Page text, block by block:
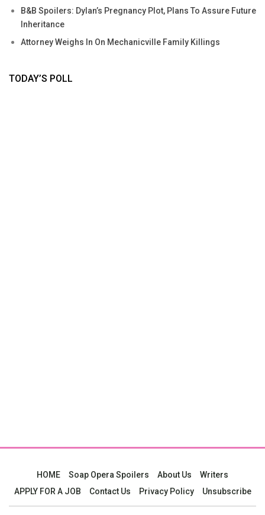
B&B Spoilers: Dylan’s Pregnancy Plot, Plans To Assure Future
Inheritance
Attorney Weighs In On Mechanicville Family Killings
TODAY’S POLL
HOME Soap Opera Spoilers About Us
Writers
APPLY FOR A JOB
Contact Us Privacy Policy Unsubscribe